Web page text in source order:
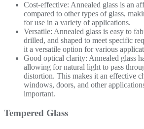
Cost-effective: Annealed glass is an
compared to other types of glass,
for use in a variety of applications.
Versatile: Annealed glass is easy to
drilled, and shaped to meet specific
it a versatile option for various
Good optical clarity: Annealed glass
allowing for natural light to pass
distortion. This makes it an effective
windows, doors, and other
important.
Tempered Glass